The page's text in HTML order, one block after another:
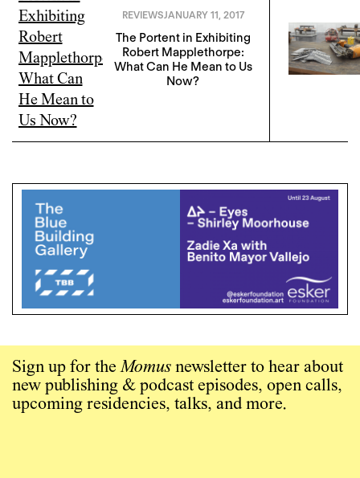
REVIEWSJANUARY 11, 2017
The Portent in Exhibiting
Robert Mapplethorpe:
What Can He Mean to Us
Now?
Sign up for theMomus newsletter to hear about
new publishing & podcast episodes, open calls,
upcoming residencies, talks, and more.